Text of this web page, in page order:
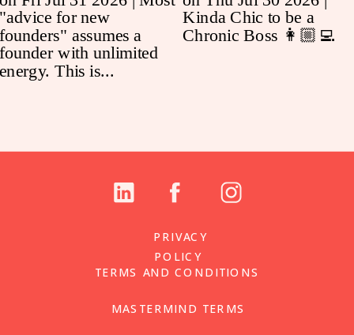
MASTERMIND TERMS
TERMS AND CONDITIONS
PRIVACY
POLICY